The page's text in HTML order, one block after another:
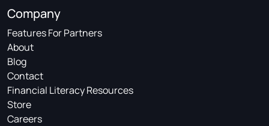
Company
Features For Partners
About
Blog
Contact
Financial Literacy Resources
Store
Careers